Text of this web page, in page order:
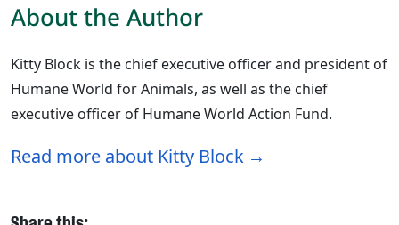
About the Author
Kitty Block is the chief executive officer and president of
Humane World for Animals, as well as the chief
executive officer of Humane World Action Fund.
Read more about Kitty Block